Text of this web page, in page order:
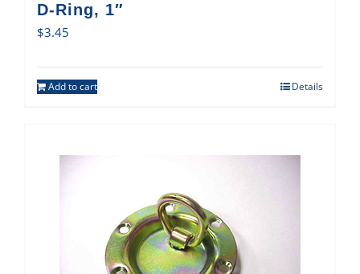
D-Ring, 1″
$3.45
Add to cart Details